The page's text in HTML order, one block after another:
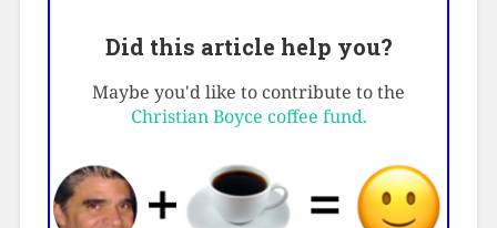
Did this article help you?
Maybe you'd like to contribute to the
Christian Boyce coffee fund.